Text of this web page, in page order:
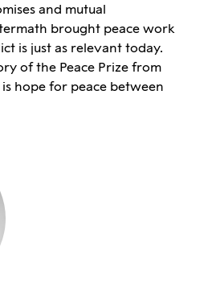
and mutual
brought peace work
is just as relevant today.
of the Peace Prize from
hope for peace between